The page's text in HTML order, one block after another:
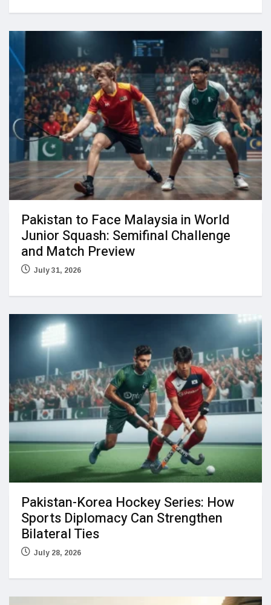
Pakistan to Face Malaysia in World
Junior Squash: Semifinal Challenge
and Match Preview
July 31, 2026
Pakistan-Korea Hockey Series: How
Sports Diplomacy Can Strengthen
Bilateral Ties
July 28, 2026